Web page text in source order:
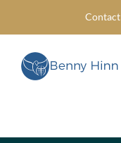
content
Contact